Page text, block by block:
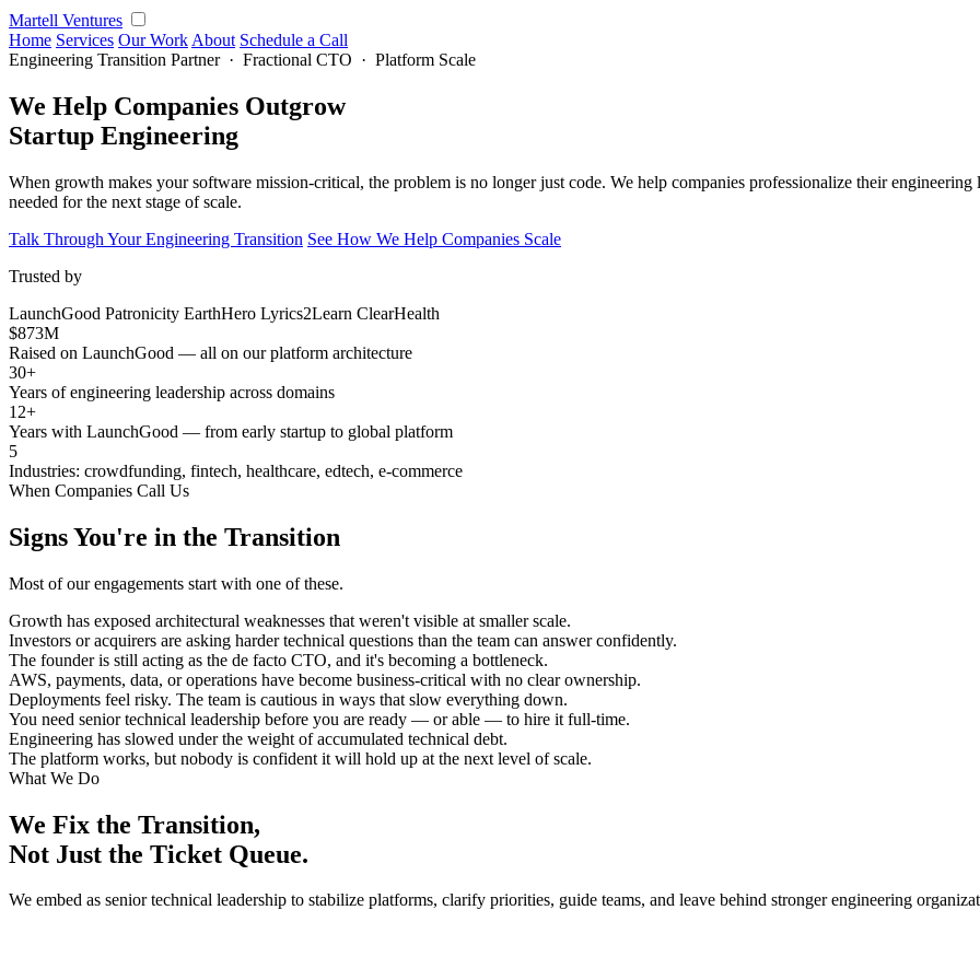
Martell Ventures
Home Services Our Work About Schedule a Call
Engineering Transition Partner · Fractional CTO · Platform Scale
We Help Companies Outgrow
Startup Engineering
When growth makes your software mission-critical, the problem is no longer just code. We help companies professionalize their
needed for the next stage of scale.
Talk Through Your Engineering Transition See How We Help Companies Scale
Trusted by
LaunchGood Patronicity EarthHero Lyrics2Learn ClearHealth
$873M
Raised on LaunchGood — all on our platform architecture
30+
Years of engineering leadership across domains
12+
Years with LaunchGood — from early startup to global platform
5
Industries: crowdfunding, fintech, healthcare, edtech, e-commerce
When Companies Call Us
Signs You're in the Transition
Most of our engagements start with one of these.
Growth has exposed architectural weaknesses that weren't visible at smaller scale.
Investors or acquirers are asking harder technical questions than the team can answer confidently.
The founder is still acting as the de facto CTO, and it's becoming a bottleneck.
AWS, payments, data, or operations have become business-critical with no clear ownership.
Deployments feel risky. The team is cautious in ways that slow everything down.
You need senior technical leadership before you are ready — or able — to hire it full-time.
Engineering has slowed under the weight of accumulated technical debt.
The platform works, but nobody is confident it will hold up at the next level of scale.
What We Do
We Fix the Transition,
Not Just the Ticket Queue.
We embed as senior technical leadership to stabilize platforms, clarify priorities, guide teams, and leave behind stronger engineering